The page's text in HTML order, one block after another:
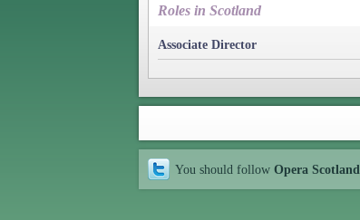
Roles in Scotland
Associate Director
You should follow Opera Scotland